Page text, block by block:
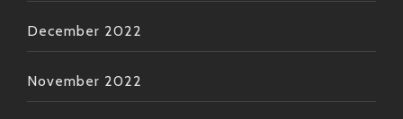
December 2022
November 2022